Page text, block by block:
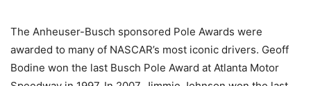
The Anheuser-Busch sponsored Pole Awards were
awarded to many of NASCAR’s most iconic drivers. Geoff
Bodine won the last Busch Pole Award at Atlanta Motor